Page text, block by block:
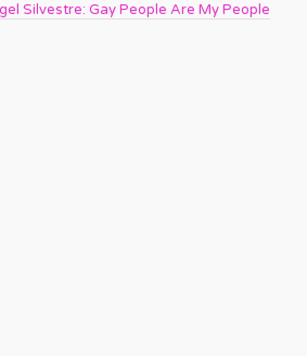
Silvestre: Gay People Are My People